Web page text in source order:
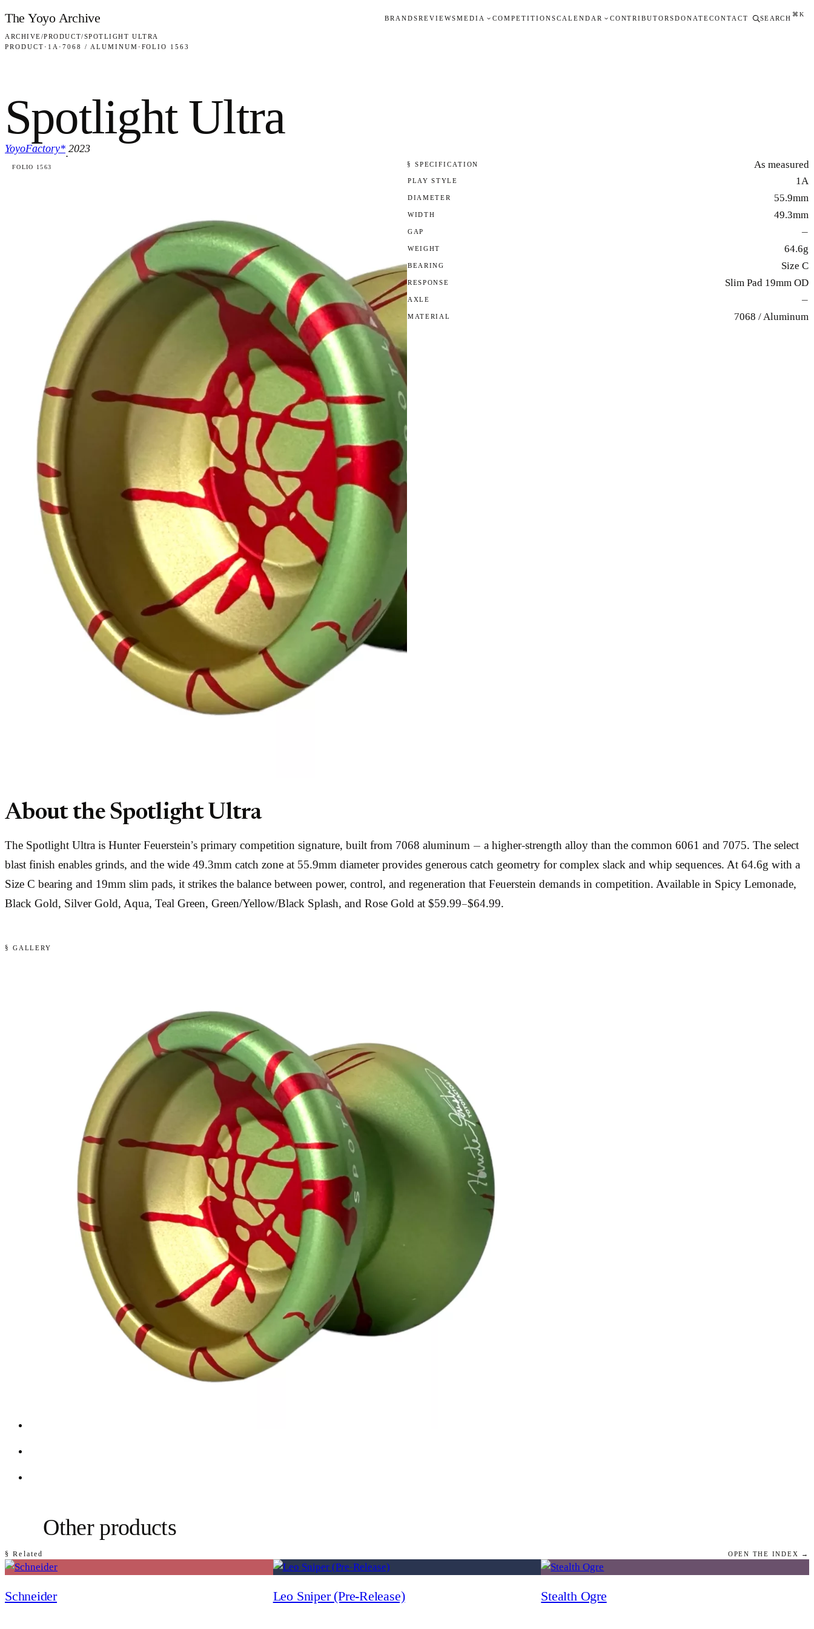
Skip to content
The Yoyo Archive BRANDSREVIEWSMEDIA COMPETITIONSCALENDAR CONTRIBUTORSDONATECONTACT SEARCH
⌘K
ARCHIVE/PRODUCT/SPOTLIGHT ULTRA
PRODUCT · 1A · 7068 / ALUMINUM · FOLIO 1563
Spotlight Ultra
YoyoFactory*
·
2023
FOLIO 1563 § SPECIFICATION As measured
PLAY STYLE 1A
DIAMETER 55.9mm
WIDTH 49.3mm
GAP —
WEIGHT 64.6g
BEARING Size C
RESPONSE Slim Pad 19mm OD
AXLE —
MATERIAL 7068 / Aluminum
About the Spotlight Ultra
The Spotlight Ultra is Hunter Feuerstein’s primary competition signature, built from 7068 aluminum — a higher-strength alloy than the common 6061 and 7075. The select
blast finish enables grinds, and the wide 49.3mm catch zone at 55.9mm diameter provides generous catch geometry for complex slack and whip sequences. At 64.6g with a
Size C bearing and 19mm slim pads, it strikes the balance between power, control, and regeneration that Feuerstein demands in competition. Available in Spicy Lemonade,
Black Gold, Silver Gold, Aqua, Teal Green, Green/Yellow/Black Splash, and Rose Gold at $59.99–$64.99.
§ GALLERY
§ Related
Other products
OPEN THE INDEX →
Schneider Leo Sniper (Pre-Release) Stealth Ogre